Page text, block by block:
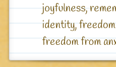
joyfulness,
identity,
freedom from